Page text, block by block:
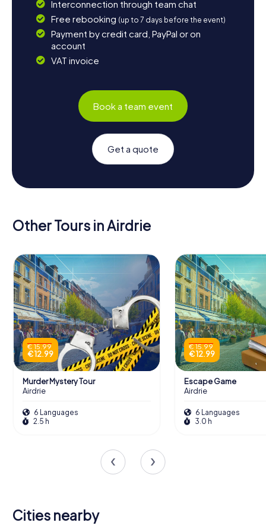
Interconnection through team chat
Free rebooking (up to 7 days before the event)
Payment by credit card, PayPal or on
account
VAT invoice
Book a team event
Get a quote
Other Tours in Airdrie
€ 15.99
€ 12.99
Murder Mystery Tour
Airdrie
6 Languages
2.5 h
€ 15.99
€ 12.99
Escape Game
Airdrie
6 Languages
3.0 h
Cities nearby